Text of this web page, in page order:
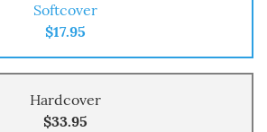
Softcover
$17.95
Hardcover
$33.95